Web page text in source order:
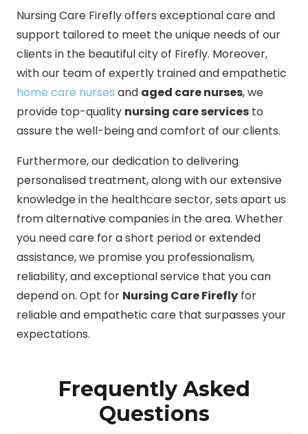
Nursing Care Firefly offers exceptional care and
support tailored to meet the unique needs of our
clients in the beautiful city of Firefly. Moreover,
with our team of expertly trained and empathetic
home care nurses and aged care nurses, we
provide top-quality nursing care services to
assure the well-being and comfort of our clients.
Furthermore, our dedication to delivering
personalised treatment, along with our extensive
knowledge in the healthcare sector, sets apart us
from alternative companies in the area. Whether
you need care for a short period or extended
assistance, we promise you professionalism,
reliability, and exceptional service that you can
depend on. Opt for Nursing Care Firefly for
reliable and empathetic care that surpasses your
expectations.
Frequently Asked
Questions